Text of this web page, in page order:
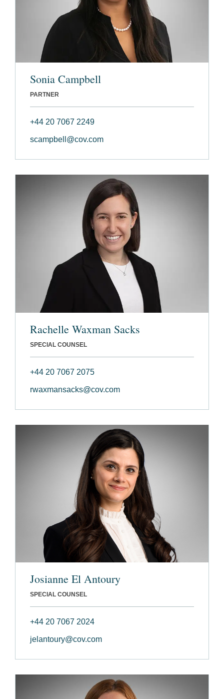
Sonia Campbell
PARTNER
+44 20 7067 2249
scampbell@cov.com
Rachelle Waxman Sacks
SPECIAL COUNSEL
+44 20 7067 2075
rwaxmansacks@cov.com
Josianne El Antoury
SPECIAL COUNSEL
+44 20 7067 2024
jelantoury@cov.com